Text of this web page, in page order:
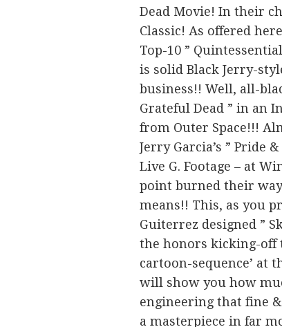
Dead Movie! In their
Classic! As offered
Top-10 ”
is solid Black Jerry-
business!! Well, all-
Grateful Dead ” in an
from Outer Space!!!
Jerry Garcia’s ” Pride
Live G. Footage – at
point burned their
means!! This, as you
Guiterrez designed ”
the honors kicking-off
cartoon-sequence’ at
will show you how
engineering that fine
a masterpiece in far